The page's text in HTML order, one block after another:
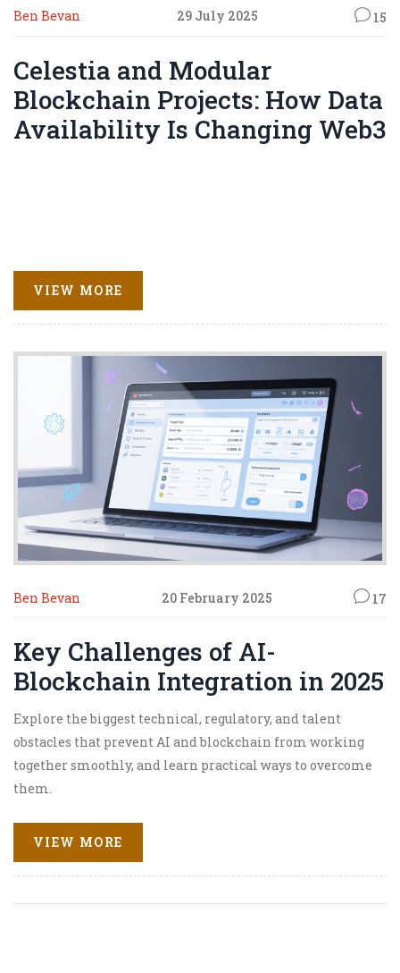
Ben Bevan 29 July 2025 15
Celestia and Modular
Blockchain Projects: How Data
Availability Is Changing Web3
VIEW MORE
Ben Bevan 20 February 2025 17
Key Challenges of AI-
Blockchain Integration in 2025
Explore the biggest technical, regulatory, and talent
obstacles that prevent AI and blockchain from working
together smoothly, and learn practical ways to overcome
them.
VIEW MORE